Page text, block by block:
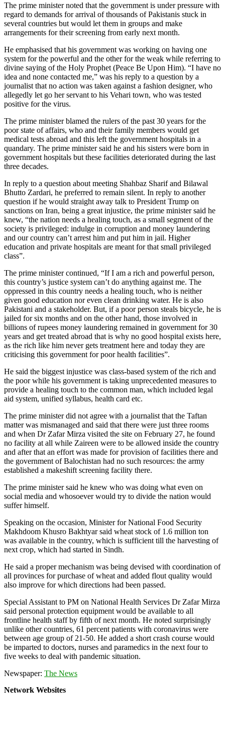
The prime minister noted that the government is under pressure with
regard to demands for arrival of thousands of Pakistanis stuck in
several countries but would let them in groups and make
arrangements for their screening from early next month.
He emphasised that his government was working on having one
system for the powerful and the other for the weak while referring to
divine saying of the Holy Prophet (Peace Be Upon Him). “I have no
idea and none contacted me,” was his reply to a question by a
journalist that no action was taken against a fashion designer, who
allegedly let go her servant to his Vehari town, who was tested
positive for the virus.
The prime minister blamed the rulers of the past 30 years for the
poor state of affairs, who and their family members would get
medical tests abroad and this left the government hospitals in a
quandary. The prime minister said he and his sisters were born in
government hospitals but these facilities deteriorated during the last
three decades.
In reply to a question about meeting Shahbaz Sharif and Bilawal
Bhutto Zardari, he preferred to remain silent. In reply to another
question if he would straight away talk to President Trump on
sanctions on Iran, being a great injustice, the prime minister said he
knew, “the nation needs a healing touch, as a small segment of the
society is privileged: indulge in corruption and money laundering
and our country can’t arrest him and put him in jail. Higher
education and private hospitals are meant for that small privileged
class”.
The prime minister continued, “If I am a rich and powerful person,
this country’s justice system can’t do anything against me. The
oppressed in this country needs a healing touch, who is neither
given good education nor even clean drinking water. He is also
Pakistani and a stakeholder. But, if a poor person steals bicycle, he is
jailed for six months and on the other hand, those involved in
billions of rupees money laundering remained in government for 30
years and get treated abroad that is why no good hospital exists here,
as the rich like him never gets treatment here and today they are
criticising this government for poor health facilities”.
He said the biggest injustice was class-based system of the rich and
the poor while his government is taking unprecedented measures to
provide a healing touch to the common man, which included legal
aid system, unified syllabus, health card etc.
The prime minister did not agree with a journalist that the Taftan
matter was mismanaged and said that there were just three rooms
and when Dr Zafar Mirza visited the site on February 27, he found
no facility at all while Zaireen were to be allowed inside the country
and after that an effort was made for provision of facilities there and
the government of Balochistan had no such resources: the army
established a makeshift screening facility there.
The prime minister said he knew who was doing what even on
social media and whosoever would try to divide the nation would
suffer himself.
Speaking on the occasion, Minister for National Food Security
Makhdoom Khusro Bakhtyar said wheat stock of 1.6 million ton
was available in the country, which is sufficient till the harvesting of
next crop, which had started in Sindh.
He said a proper mechanism was being devised with coordination of
all provinces for purchase of wheat and added flout quality would
also improve for which directions had been passed.
Special Assistant to PM on National Health Services Dr Zafar Mirza
said personal protection equipment would be available to all
frontline health staff by fifth of next month. He noted surprisingly
unlike other countries, 61 percent patients with coronavirus were
between age group of 21-50. He added a short crash course would
be imparted to doctors, nurses and paramedics in the next four to
five weeks to deal with pandemic situation.
Newspaper: The News
Network Websites